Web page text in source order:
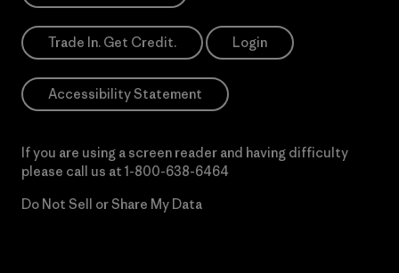
Trade In. Get Credit. Login
Accessibility Statement
If you are using a screen reader and having difficulty
please call us at 1-800-638-6464
Do Not Sell or Share My Data